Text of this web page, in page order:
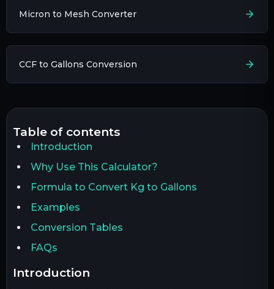
Micron to Mesh Converter
CCF to Gallons Conversion
table of contents
Introduction
Why Use This Calculator?
Formula to Convert Kg to Gallons
Examples
Conversion Tables
FAQs
introduction